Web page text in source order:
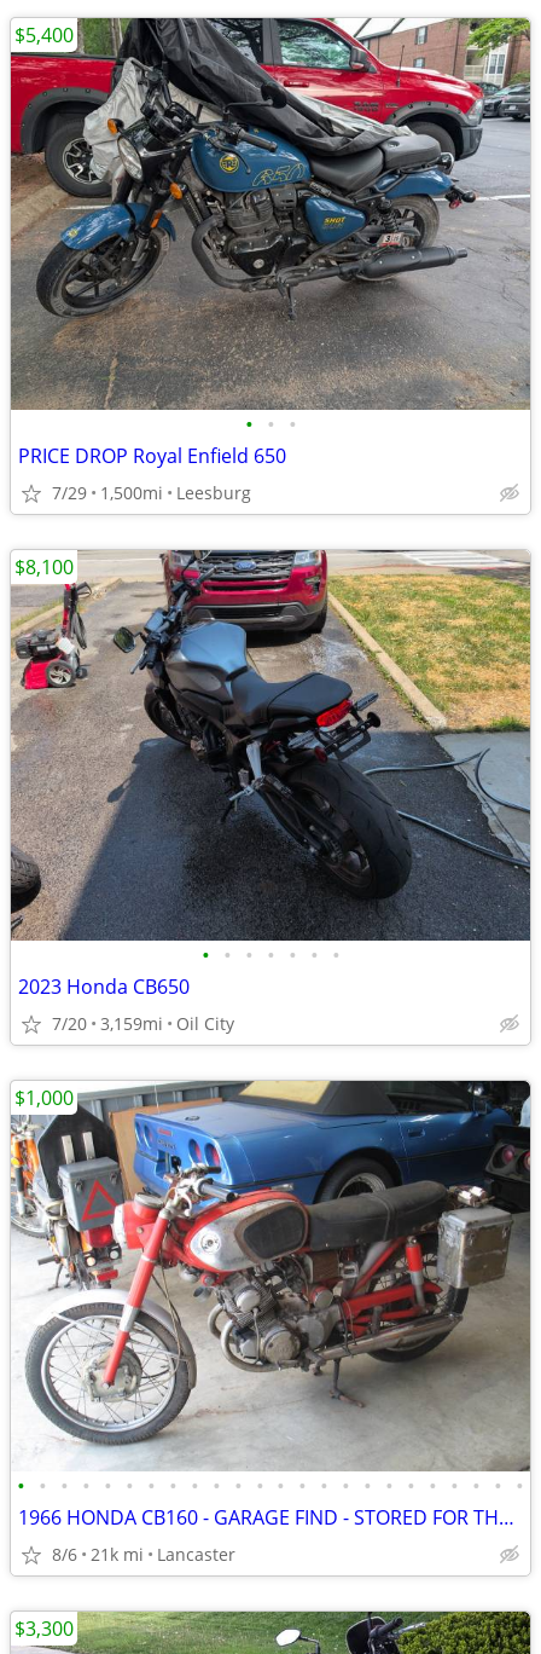
• • •
PRICE DROP Royal Enfield 650
7/29 1,500mi Leesburg
$5,400
• • • • • • •
2023 Honda CB650
7/20 3,159mi Oil City
$8,100
• • • • • • • • • • • • • • • • • • • • • • • •
1966 HONDA CB160 - GARAGE FIND - STORED FOR THE PAST 35 YEARS
8/6 21k mi Lancaster
$1,000
$3,300